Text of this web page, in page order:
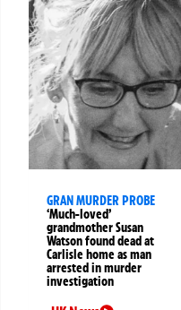
GRAN MURDER PROBE
‘Much-loved’
grandmother Susan
Watson found dead at
Carlisle home as man
arrested in murder
investigation